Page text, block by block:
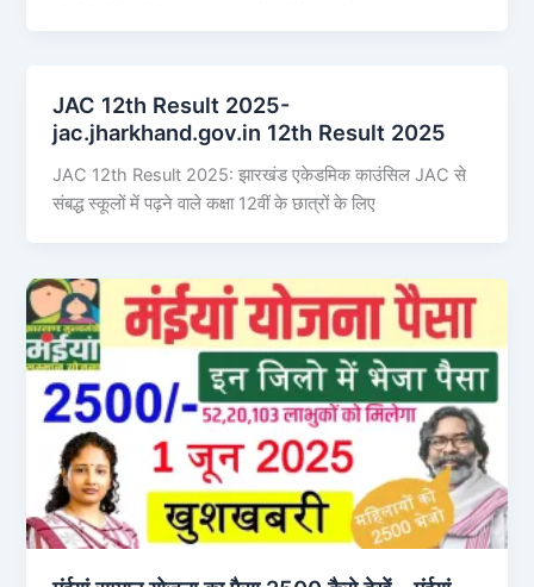
JAC 12th Result 2025-
jac.jharkhand.gov.in 12th Result 2025
JAC 12th Result 2025: झारखंड एकेडमिक काउंसिल JAC से
संबद्ध स्कूलों में पढ़ने वाले कक्षा 12वीं के छात्रों के लिए